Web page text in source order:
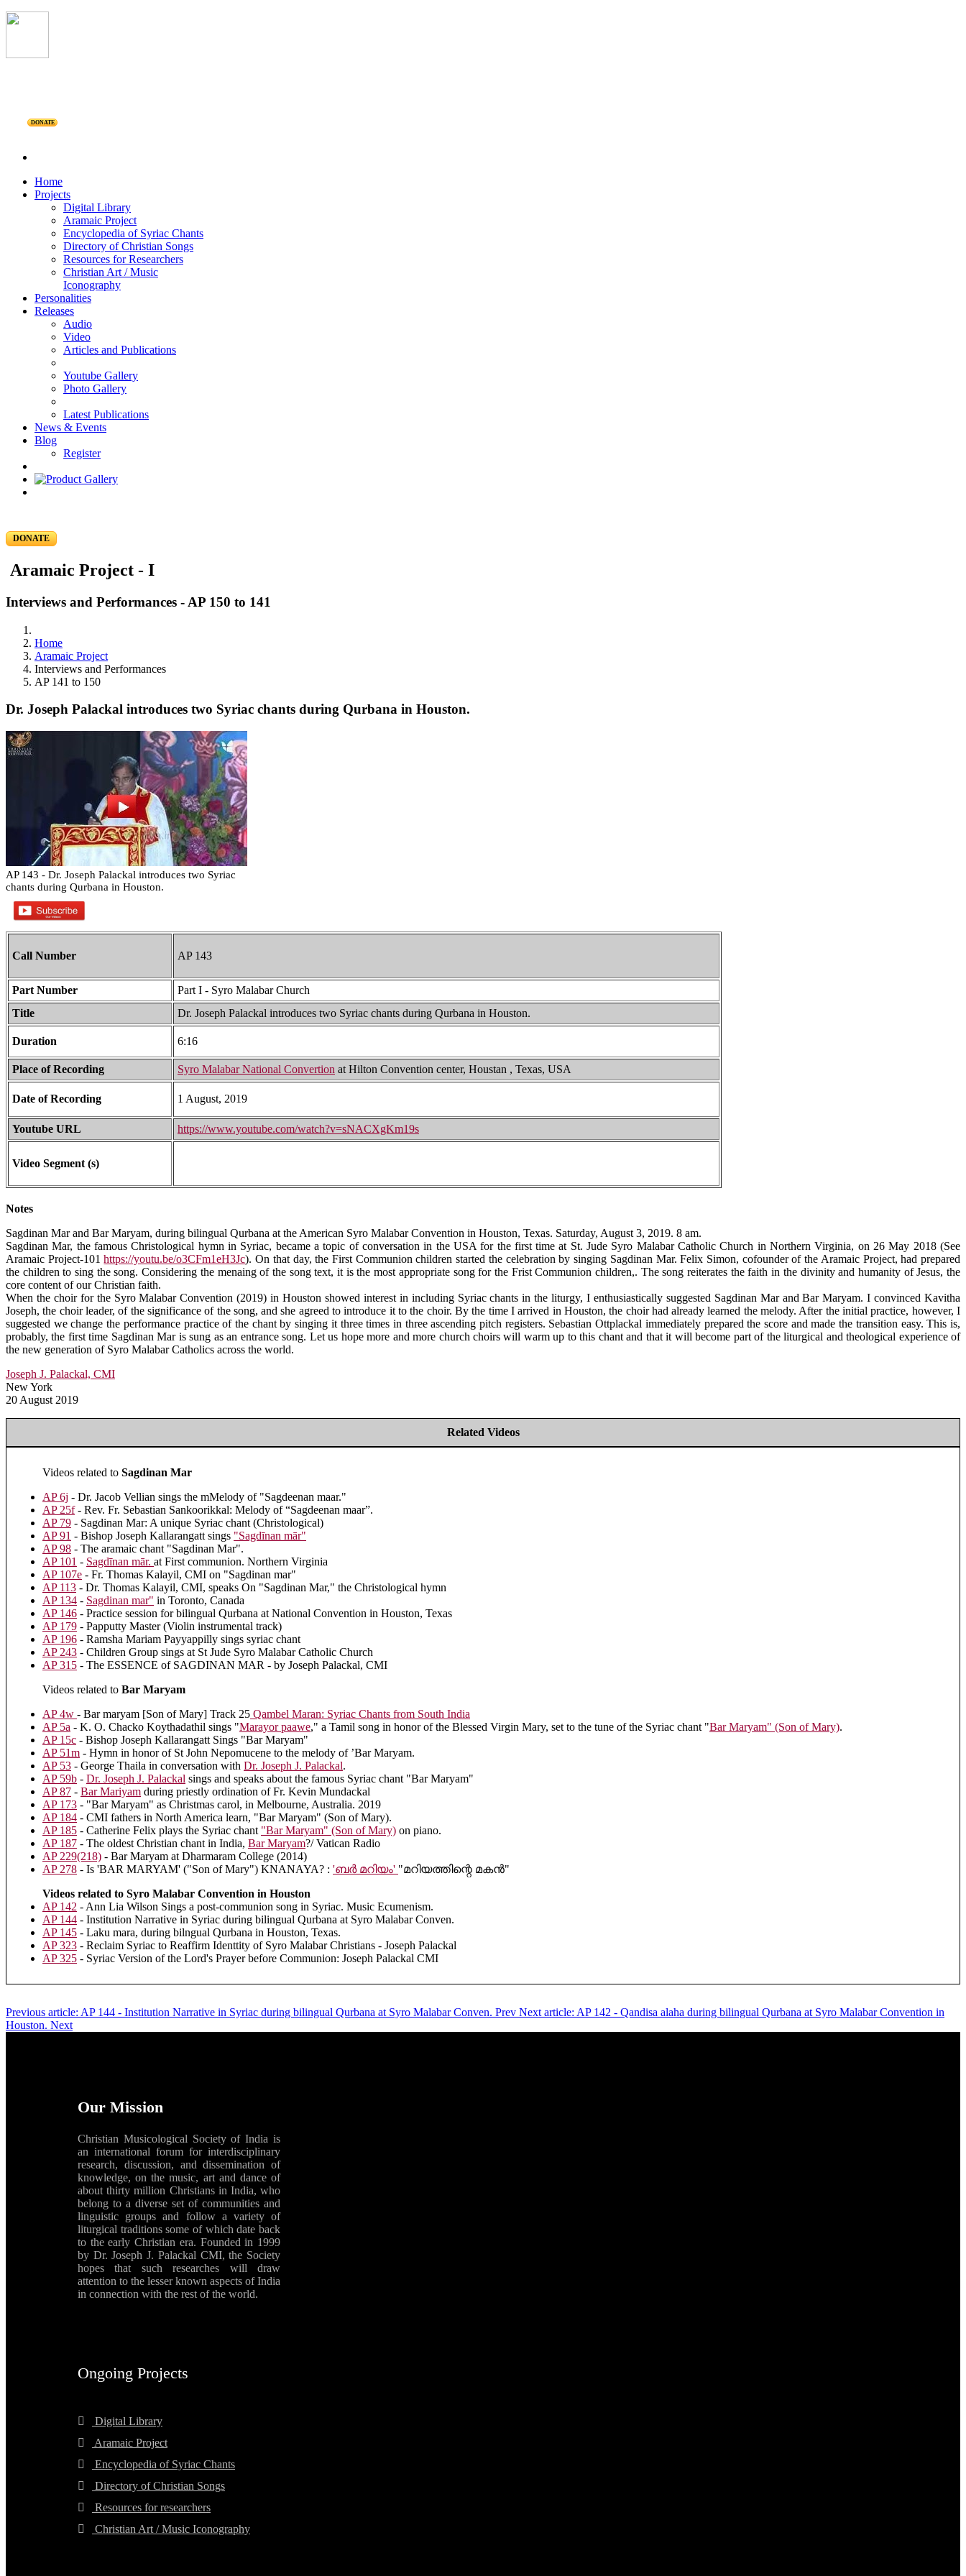
DONATE
Home
Projects
Digital Library
Aramaic Project
Encyclopedia of Syriac Chants
Directory of Christian Songs
Resources for Researchers
Christian Art / Music
Iconography
Personalities
Releases
Audio
Video
Articles and Publications
Youtube Gallery
Photo Gallery
Latest Publications
News & Events
Blog
Register
DONATE
Aramaic Project - I
Interviews and Performances - AP 150 to 141
Home
Aramaic Project
Interviews and Performances
AP 141 to 150
Dr. Joseph Palackal introduces two Syriac chants during Qurbana in Houston.
AP 143 - Dr. Joseph Palackal introduces two Syriac
chants during Qurbana in Houston.
Call Number AP 143
Part Number
Part I - Syro Malabar Church
Title
Dr. Joseph Palackal introduces two Syriac chants during Qurbana in Houston.
Duration 6:16
Place of Recording Syro Malabar National Convertion at Hilton Convention center, Houstan , Texas, USA
Date of Recording 1 August, 2019
Youtube URL https://www.youtube.com/watch?v=sNACXgKm19s
Video Segment (s)
Notes
Sagdinan Mar and Bar Maryam, during bilingual Qurbana at the American Syro Malabar Convention in Houston, Texas. Saturday, August 3, 2019. 8 am.
Sagdinan Mar, the famous Christological hymn in Syriac, became a topic of conversation in the USA for the first time at St. Jude Syro Malabar Catholic Church in Northern Virginia, on 26 May 2018 (See
Aramaic Project-101https://youtu.be/o3CFm1eH3Jc). On that day, the First Communion children started the celebration by singing Sagdinan Mar. Felix Simon, cofounder of the Aramaic Project, had prepared
the children to sing the song. Considering the menaing of the song text, it is the most appropriate song for the Frist Communion children,. The song reiterates the faith in the divinity and humanity of Jesus, the
core content of our Christian faith.
When the choir for the Syro Malabar Convention (2019) in Houston showed interest in including Syriac chants in the liturgy, I enthusiastically suggested Sagdinan Mar and Bar Maryam. I convinced Kavitha
Joseph, the choir leader, of the significance of the song, and she agreed to introduce it to the choir. By the time I arrived in Houston, the choir had already learned the melody. After the initial practice, however, I
suggested we change the performance practice of the chant by singing it three times in three ascending pitch registers. Sebastian Ottplackal immediately prepared the score and made the transition easy. This is,
probably, the first time Sagdinan Mar is sung as an entrance song. Let us hope more and more church choirs will warm up to this chant and that it will become part of the liturgical and theological experience of
the new generation of Syro Malabar Catholics across the world.
Joseph J. Palackal, CMI
New York
20 August 2019
Related Videos
Videos related to Sagdinan Mar
AP 6j - Dr. Jacob Vellian sings the mMelody of "Sagdeenan maar."
AP 25f- Rev. Fr. Sebastian Sankoorikkal: Melody of “Sagdeenan maar”.
AP 79 - Sagdinan Mar: A unique Syriac chant (Christological)
AP 91 - Bishop Joseph Kallarangatt sings "Sagdīnan mār"
AP 98 - The aramaic chant "Sagdinan Mar".
AP 101 - Sagdīnan mār. at First communion. Northern Virginia
AP 107e - Fr. Thomas Kalayil, CMI on "Sagdinan mar"
AP 113 - Dr. Thomas Kalayil, CMI, speaks On "Sagdinan Mar," the Christological hymn
AP 134 - Sagdinan mar" in Toronto, Canada
AP 146 - Practice session for bilingual Qurbana at National Convention in Houston, Texas
AP 179 - Papputty Master (Violin instrumental track)
AP 196 - Ramsha Mariam Payyappilly sings syriac chant
AP 243 - Children Group sings at St Jude Syro Malabar Catholic Church
AP 315 - The ESSENCE of SAGDINAN MAR - by Joseph Palackal, CMI
Videos related to Bar Maryam
AP 4w - Bar maryam [Son of Mary] Track 25 Qambel Maran: Syriac Chants from South India
AP 5a - K. O. Chacko Koythadathil sings "Marayor paawe," a Tamil song in honor of the Blessed Virgin Mary, set to the tune of the Syriac chant "Bar Maryam" (Son of Mary).
AP 15c - Bishop Joseph Kallarangatt Sings "Bar Maryam"
AP 51m - Hymn in honor of St John Nepomucene to the melody of ’Bar Maryam.
AP 53 - George Thaila in conversation with Dr. Joseph J. Palackal.
AP 59b - Dr. Joseph J. Palackal sings and speaks about the famous Syriac chant "Bar Maryam"
AP 87 - Bar Mariyam during priestly ordination of Fr. Kevin Mundackal
AP 173 - "Bar Maryam" as Christmas carol, in Melbourne, Australia. 2019
AP 184 - CMI fathers in North America learn, "Bar Maryam" (Son of Mary).
AP 185 - Catherine Felix plays the Syriac chant "Bar Maryam" (Son of Mary) on piano.
AP 187 - The oldest Christian chant in India, Bar Maryam?/ Vatican Radio
AP 229(218) - Bar Maryam at Dharmaram College (2014)
AP 278 - Is 'BAR MARYAM' ("Son of Mary") KNANAYA? : 'ബർ മറിയം' "മറിയത്തിന്റെ മകൻ"
Videos related to Syro Malabar Convention in Houston
AP 142 - Ann Lia Wilson Sings a post-communion song in Syriac. Music Ecumenism.
AP 144 - Institution Narrative in Syriac during bilingual Qurbana at Syro Malabar Conven.
AP 145 - Laku mara, during bilngual Qurbana in Houston, Texas.
AP 323 - Reclaim Syriac to Reaffirm Identtity of Syro Malabar Christians - Joseph Palackal
AP 325 - Syriac Version of the Lord's Prayer before Communion: Joseph Palackal CMI
Previous article: AP 144 - Institution Narrative in Syriac during bilingual Qurbana at Syro Malabar Conven. Prev Next article: AP 142 - Qandisa alaha during bilingual Qurbana at Syro Malabar Convention in
Houston. Next
Our Mission
Christian Musicological Society of India is
an international forum for interdisciplinary
research, discussion, and dissemination of
knowledge, on the music, art and dance of
about thirty million Christians in India, who
belong to a diverse set of communities and
linguistic groups and follow a variety of
liturgical traditions some of which date back
to the early Christian era. Founded in 1999
by Dr. Joseph J. Palackal CMI, the Society
hopes that such researches will draw
attention to the lesser known aspects of India
in connection with the rest of the world.
Ongoing Projects
Digital Library
Aramaic Project
Encyclopedia of Syriac Chants
Directory of Christian Songs
Resources for researchers
Christian Art / Music Iconography